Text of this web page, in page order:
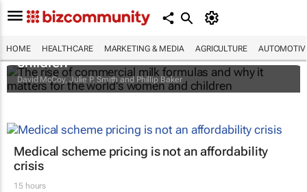
HOME HEALTHCARE MARKETING & MEDIA AGRICULTURE
why it matters for the world's women and
children
David McCoy, Julie P. Smith and Phillip Baker
Medical scheme pricing is not an affordability
crisis
15 hours